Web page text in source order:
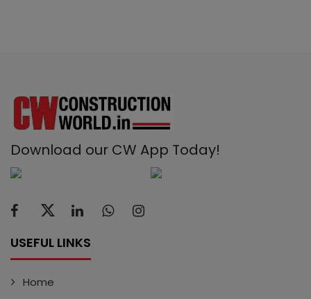
Download our CW App Today!
USEFUL LINKS
Home